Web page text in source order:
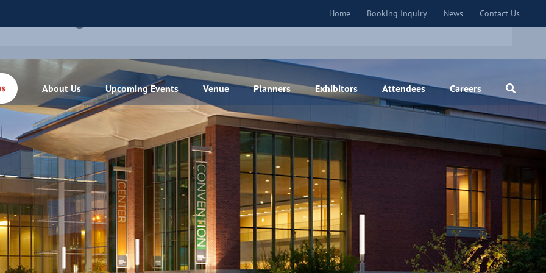
Home Booking Inquiry News Contact Us
About Us Upcoming Events Venue Planners Exhibitors Attendees Careers